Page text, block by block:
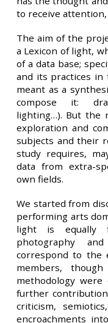
to receive
The aim of the
a Lexicon of light,
of a data base;
and its practices
meant as a
compose it:
lighting…). But the
exploration and
subjects and their
study requires,
data from extra-
own fields.
We started from
performing arts
light is equally
photography
correspond to the
members,
methodology
further
criticism,
encroachments